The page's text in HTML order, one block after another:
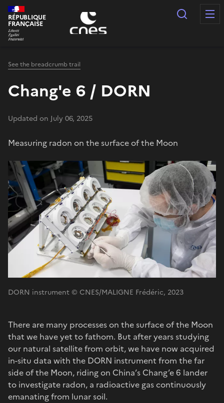
Cookies management panel
RÉPUBLIQUE
FRANÇAISE
Search
See the breadcrumb trail
Chang'e 6 / DORN
Updated on July 06, 2025
Measuring radon on the surface of the Moon
DORN instrument © CNES/MALIGNE Frédéric, 2023
There are many processes on the surface of the Moon
that we have yet to fathom. But after years studying
our natural satellite from orbit, we have now acquired
in-situ data with the DORN instrument from the far
side of the Moon, riding on China’s Chang’e 6 lander
to investigate radon, a radioactive gas continuously
emanating from lunar soil.